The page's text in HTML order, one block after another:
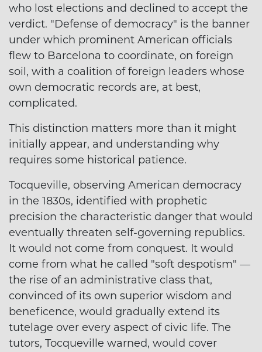
who lost elections and declined to accept the
verdict. "Defense of democracy" is the banner
under which prominent American officials
flew to Barcelona to coordinate, on foreign
soil, with a coalition of foreign leaders whose
own democratic records are, at best,
complicated.
This distinction matters more than it might
initially appear, and understanding why
requires some historical patience.
Tocqueville, observing American democracy
in the 1830s, identified with prophetic
precision the characteristic danger that would
eventually threaten self-governing republics.
It would not come from conquest. It would
come from what he called "soft despotism" —
the rise of an administrative class that,
convinced of its own superior wisdom and
beneficence, would gradually extend its
tutelage over every aspect of civic life. The
tutors, Tocqueville warned, would cover